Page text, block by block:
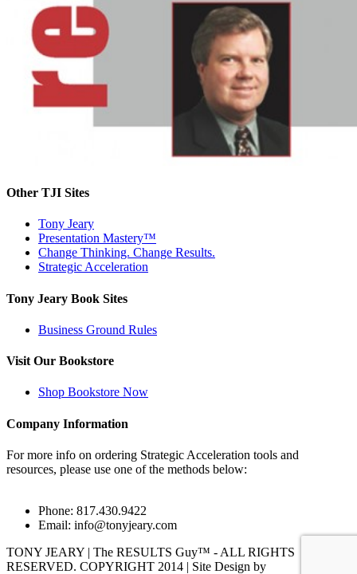
Other TJI Sites
Tony Jeary
Presentation Mastery™
Change Thinking. Change Results.
Strategic Acceleration
Tony Jeary Book Sites
Business Ground Rules
Visit Our Bookstore
Shop Bookstore Now
Company Information
For more info on ordering Strategic Acceleration tools and
resources, please use one of the methods below:
Phone: 817.430.9422
Email: info@tonyjeary.com
TONY JEARY | The RESULTS Guy™ - ALL RIGHTS
RESERVED. COPYRIGHT 2014 | Site Design by